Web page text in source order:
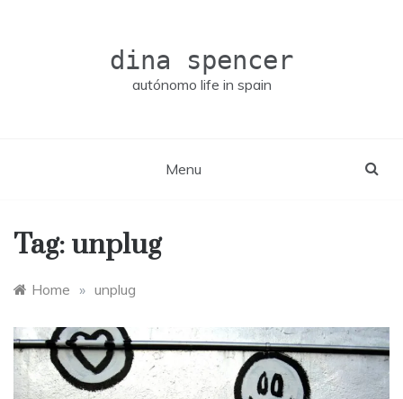
dina spencer
autónomo life in spain
Menu
Tag: unplug
Home » unplug